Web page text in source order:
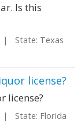
Is this
| State: Texas
license?
license?
| State: Florida